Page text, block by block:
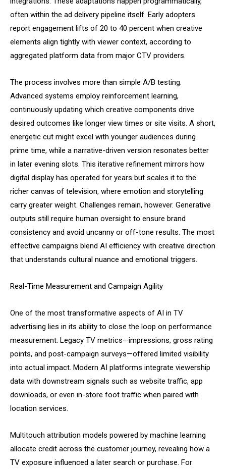
often within the ad delivery pipeline itself. Early adopters
report engagement lifts of 20 to 40 percent when creative
elements align tightly with viewer context, according to
aggregated platform data from major CTV providers.
The process involves more than simple A/B testing.
Advanced systems employ reinforcement learning,
continuously updating which creative components drive
desired outcomes like longer view times or site visits. A short,
energetic cut might excel with younger audiences during
prime time, while a narrative-driven version resonates better
in later evening slots. This iterative refinement mirrors how
digital display has operated for years but scales it to the
richer canvas of television, where emotion and storytelling
carry greater weight. Challenges remain, however. Generative
outputs still require human oversight to ensure brand
consistency and avoid uncanny or off-tone results. The most
effective campaigns blend AI efficiency with creative direction
that understands cultural nuance and emotional triggers.
Real-Time Measurement and Campaign Agility
One of the most transformative aspects of AI in TV
advertising lies in its ability to close the loop on performance
measurement. Legacy TV metrics—impressions, gross rating
points, and post-campaign surveys—offered limited visibility
into actual impact. Modern AI platforms integrate viewership
data with downstream signals such as website traffic, app
downloads, or even in-store foot traffic when paired with
location services.
Multitouch attribution models powered by machine learning
allocate credit across the customer journey, revealing how a
TV exposure influenced a later search or purchase. For